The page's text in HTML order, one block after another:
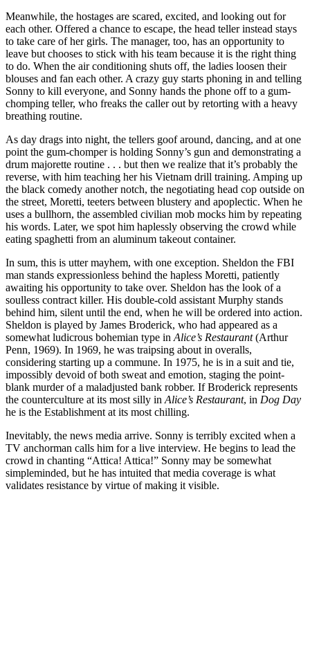
Meanwhile, the hostages are scared, excited, and looking out for
each other. Offered a chance to escape, the head teller instead stays
to take care of her girls. The manager, too, has an opportunity to
leave but chooses to stick with his team because it is the right thing
to do. When the air conditioning shuts off, the ladies loosen their
blouses and fan each other. A crazy guy starts phoning in and telling
Sonny to kill everyone, and Sonny hands the phone off to a gum-
chomping teller, who freaks the caller out by retorting with a heavy
breathing routine.
As day drags into night, the tellers goof around, dancing, and at one
point the gum-chomper is holding Sonny’s gun and demonstrating a
drum majorette routine . . . but then we realize that it’s probably the
reverse, with him teaching her his Vietnam drill training. Amping up
the black comedy another notch, the negotiating head cop outside on
the street, Moretti, teeters between blustery and apoplectic. When he
uses a bullhorn, the assembled civilian mob mocks him by repeating
his words. Later, we spot him haplessly observing the crowd while
eating spaghetti from an aluminum takeout container.
In sum, this is utter mayhem, with one exception. Sheldon the FBI
man stands expressionless behind the hapless Moretti, patiently
awaiting his opportunity to take over. Sheldon has the look of a
soulless contract killer. His double-cold assistant Murphy stands
behind him, silent until the end, when he will be ordered into action.
Sheldon is played by James Broderick, who had appeared as a
somewhat ludicrous bohemian type in Alice’s Restaurant(Arthur
Penn, 1969). In 1969, he was traipsing about in overalls,
considering starting up a commune. In 1975, he is in a suit and tie,
impossibly devoid of both sweat and emotion, staging the point-
blank murder of a maladjusted bank robber. If Broderick represents
the counterculture at its most silly in Alice’s Restaurant, in Dog Day
he is the Establishment at its most chilling.
Inevitably, the news media arrive. Sonny is terribly excited when a
TV anchorman calls him for a live interview. He begins to lead the
crowd in chanting “Attica! Attica!” Sonny may be somewhat
simpleminded, but he has intuited that media coverage is what
validates resistance by virtue of making it visible.